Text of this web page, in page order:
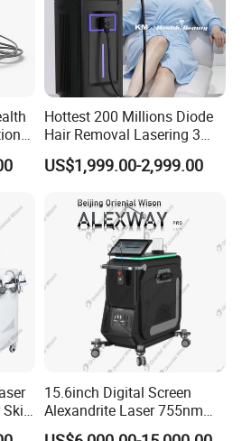
you should be after trained to use the
have user manual, Doctor Training
to teach you how to use the
standard and more strict for
CE and ISO13485 from TUV in
Hottest 200 Millions Diode
Hair Removal Lasering 3
Wavelength 808nm
Diodenlaser Epilator
Laser Hair Removal
Machine 2 Handle Machine
US$1,999.00-2,999.00
Skin
15.6inch Digital Screen
Alexandrite Laser 755nm
Hair Removal ND YAG